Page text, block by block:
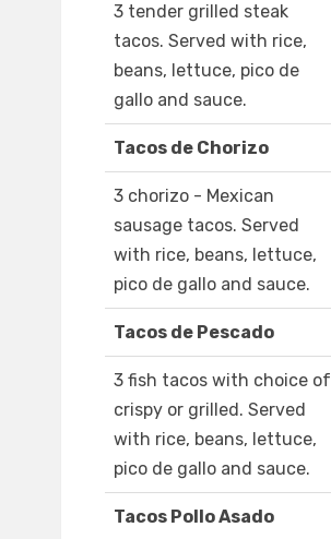
3 tender grilled steak
tacos. Served with rice,
beans, lettuce, pico de
gallo and sauce.
Tacos de Chorizo
3 chorizo - Mexican
sausage tacos. Served
with rice, beans, lettuce,
pico de gallo and sauce.
Tacos de Pescado
3 fish tacos with choice of
crispy or grilled. Served
with rice, beans, lettuce,
pico de gallo and sauce.
Tacos Pollo Asado